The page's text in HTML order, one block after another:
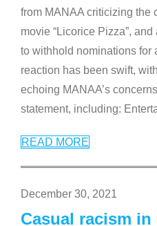
from MANAA criticizing the
movie “Licorice Pizza”,
to withhold nominations for
reaction has been swift,
echoing MANAA’s
statement, including:
READ MORE
December 30, 2021
Casual racism in